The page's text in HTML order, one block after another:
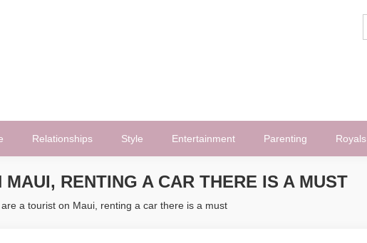
Relationships Style Entertainment Parenting Royals
RENTING A CAR THERE IS A MUST
a tourist on Maui, renting a car there is a must